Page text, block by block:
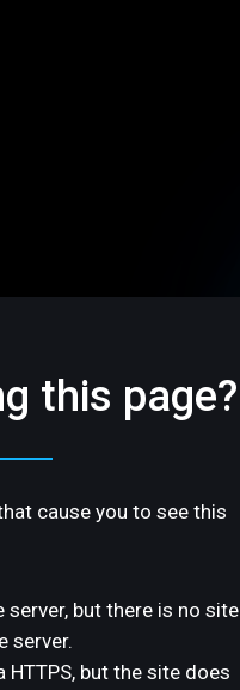
this page?
cause you to see this
but there is no site
server.
but the site does